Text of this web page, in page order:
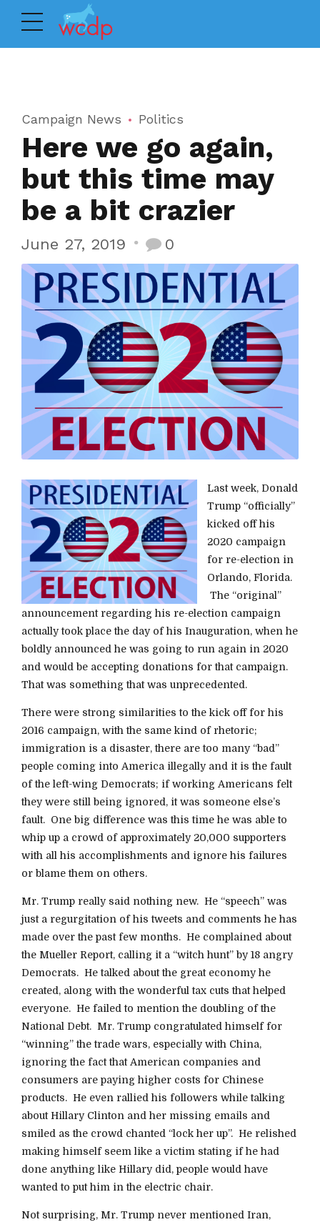
Campaign News Politics
Here we go again,
but this time may
be a bit crazier
June 27, 2019 0
Last week, Donald
Trump “officially”
kicked off his
2020 campaign
for re-election in
Orlando, Florida.
The “original”
announcement regarding his re-election campaign
actually took place the day of his Inauguration, when he
boldly announced he was going to run again in 2020
and would be accepting donations for that campaign.
That was something that was unprecedented.
There were strong similarities to the kick off for his
2016 campaign, with the same kind of rhetoric;
immigration is a disaster, there are too many “bad”
people coming into America illegally and it is the fault
of the left-wing Democrats; if working Americans felt
they were still being ignored, it was someone else’s
fault. One big difference was this time he was able to
whip up a crowd of approximately 20,000 supporters
with all his accomplishments and ignore his failures
or blame them on others.
Mr. Trump really said nothing new. He “speech” was
just a regurgitation of his tweets and comments he has
made over the past few months. He complained about
the Mueller Report, calling it a “witch hunt” by 18 angry
Democrats. He talked about the great economy he
created, along with the wonderful tax cuts that helped
everyone. He failed to mention the doubling of the
National Debt. Mr. Trump congratulated himself for
“winning” the trade wars, especially with China,
ignoring the fact that American companies and
consumers are paying higher costs for Chinese
products. He even rallied his followers while talking
about Hillary Clinton and her missing emails and
smiled as the crowd chanted “lock her up”. He relished
making himself seem like a victim stating if he had
done anything like Hillary did, people would have
wanted to put him in the electric chair.
Not surprising, Mr. Trump never mentioned Iran,